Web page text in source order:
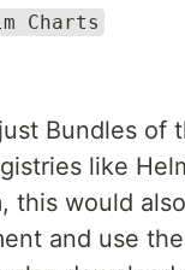
Charts
Bundles of
like
this would
and use